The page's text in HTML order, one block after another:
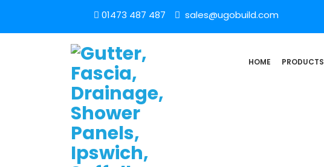
01473 487 487 sales@ugobuild.com
HOME PRODUCTS